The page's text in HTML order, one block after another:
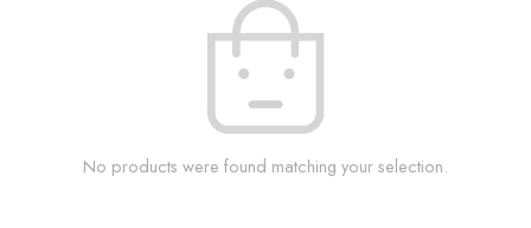
No products were found matching your selection.